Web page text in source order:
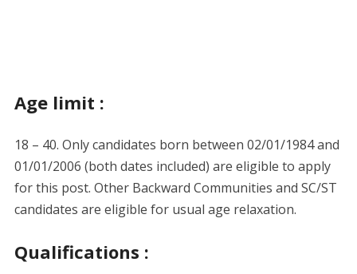
Age limit :
18 – 40. Only candidates born between 02/01/1984 and
01/01/2006 (both dates included) are eligible to apply
for this post. Other Backward Communities and SC/ST
candidates are eligible for usual age relaxation.
Qualifications :